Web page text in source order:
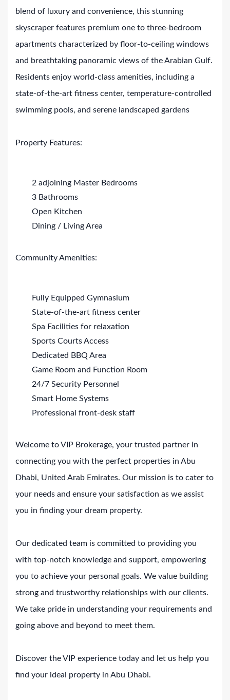
blend of luxury and convenience, this stunning
skyscraper features premium one to three-bedroom
apartments characterized by floor-to-ceiling windows
and breathtaking panoramic views of the Arabian Gulf.
Residents enjoy world-class amenities, including a
state-of-the-art fitness center, temperature-controlled
swimming pools, and serene landscaped gardens
Property Features:
2 adjoining Master Bedrooms
3 Bathrooms
Open Kitchen
Dining / Living Area
Community Amenities:
Fully Equipped Gymnasium
State-of-the-art fitness center
Spa Facilities for relaxation
Sports Courts Access
Dedicated BBQ Area
Game Room and Function Room
24/7 Security Personnel
Smart Home Systems
Professional front-desk staff
Welcome to VIP Brokerage, your trusted partner in
connecting you with the perfect properties in Abu
Dhabi, United Arab Emirates. Our mission is to cater to
your needs and ensure your satisfaction as we assist
you in finding your dream property.
Our dedicated team is committed to providing you
with top-notch knowledge and support, empowering
you to achieve your personal goals. We value building
strong and trustworthy relationships with our clients.
We take pride in understanding your requirements and
going above and beyond to meet them.
Discover the VIP experience today and let us help you
find your ideal property in Abu Dhabi.